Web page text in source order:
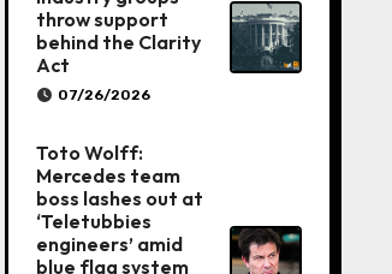
throw support
behind the Clarity
Act
07/26/2026
Toto Wolff:
Mercedes team
boss lashes out at
‘Teletubbies
engineers’ amid
blue flag system